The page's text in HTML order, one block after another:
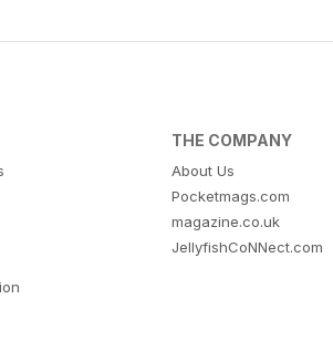
THE COMPANY
About Us
Pocketmags.com
magazine.co.uk
JellyfishCoNNect.com